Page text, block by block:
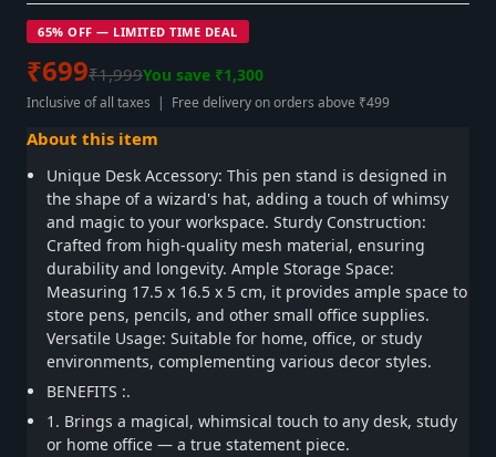
65% OFF — LIMITED TIME DEAL
₹699₹1,999You save ₹1,300
Inclusive of all taxes | Free delivery on orders above ₹499
About this item
Unique Desk Accessory: This pen stand is designed in
the shape of a wizard's hat, adding a touch of whimsy
and magic to your workspace. Sturdy Construction:
Crafted from high-quality mesh material, ensuring
durability and longevity. Ample Storage Space:
Measuring 17.5 x 16.5 x 5 cm, it provides ample space to
store pens, pencils, and other small office supplies.
Versatile Usage: Suitable for home, office, or study
environments, complementing various decor styles.
BENEFITS :.
1. Brings a magical, whimsical touch to any desk, study
or home office — a true statement piece.